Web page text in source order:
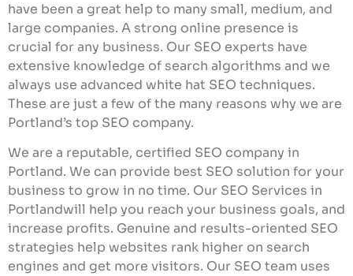
have been a great help to many small, medium, and
large companies. A strong online presence is
crucial for any business. Our SEO experts have
extensive knowledge of search algorithms and we
always use advanced white hat SEO techniques.
These are just a few of the many reasons why we are
Portland’s top SEO company.
We are a reputable, certified SEO company in
Portland. We can provide best SEO solution for your
business to grow in no time. Our SEO Services in
Portlandwill help you reach your business goals, and
increase profits. Genuine and results-oriented SEO
strategies help websites rank higher on search
engines and get more visitors. Our SEO team uses